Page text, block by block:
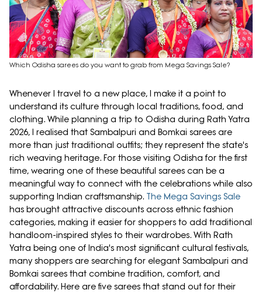
Which Odisha sarees do you want to grab from Mega Savings Sale?
Whenever I travel to a new place, I make it a point to
understand its culture through local traditions, food, and
clothing. While planning a trip to Odisha during Rath Yatra
2026, I realised that Sambalpuri and Bomkai sarees are
more than just traditional outfits; they represent the state's
rich weaving heritage. For those visiting Odisha for the first
time, wearing one of these beautiful sarees can be a
meaningful way to connect with the celebrations while also
supporting Indian craftsmanship. The Mega Savings Sale
has brought attractive discounts across ethnic fashion
categories, making it easier for shoppers to add traditional
handloom-inspired styles to their wardrobes. With Rath
Yatra being one of India's most significant cultural festivals,
many shoppers are searching for elegant Sambalpuri and
Bomkai sarees that combine tradition, comfort, and
affordability. Here are five sarees that stand out for their